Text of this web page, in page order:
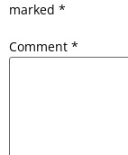
marked *
Comment *